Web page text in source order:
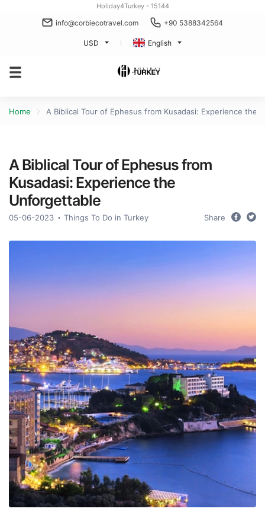
Holiday4Turkey - 15144
info@corbiecotravel.com +90 5388342564
USD English
Home A Biblical Tour of Ephesus from Kusadasi: Experience the
A Biblical Tour of Ephesus from
Kusadasi: Experience the
Unforgettable
05-06-2023 Things To Do in Turkey Share